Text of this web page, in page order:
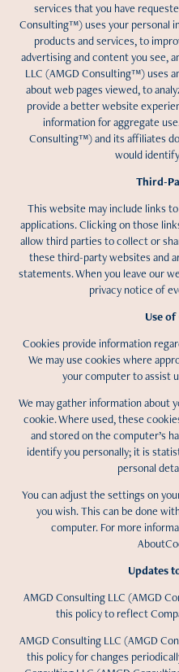
services that you have
Consulting™) uses your personal
products and services, to
advertising and content you see,
LLC (AMGD Consulting™) uses
about web pages viewed, to
provide a better website
information for aggregate
Consulting™) and its affiliates
would
Third-
This website may include links
applications. Clicking on those
allow third parties to collect or
these third-party websites and
statements. When you leave our
privacy notice of
Use
Cookies provide information
We may use cookies where
your computer to assist
We may gather information about
cookie. Where used, these
and stored on the computer’s
identify you personally; it is
personal
You can adjust the settings on
you wish. This can be done
computer. For more
Updates
AMGD Consulting LLC (AMGD
this policy to reflect
AMGD Consulting LLC (AMGD
this policy for changes